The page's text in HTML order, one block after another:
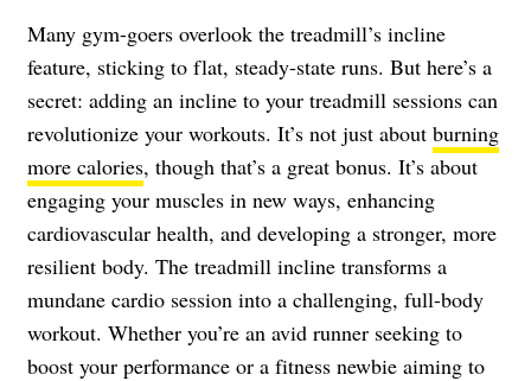
Many gym-goers overlook the treadmill’s incline
feature, sticking to flat, steady-state runs. But here’s a
secret: adding an incline to your treadmill sessions can
revolutionize your workouts. It’s not just about burning
more calories, though that’s a great bonus. It’s about
engaging your muscles in new ways, enhancing
cardiovascular health, and developing a stronger, more
resilient body. The treadmill incline transforms a
mundane cardio session into a challenging, full-body
workout. Whether you’re an avid runner seeking to
boost your performance or a fitness newbie aiming to